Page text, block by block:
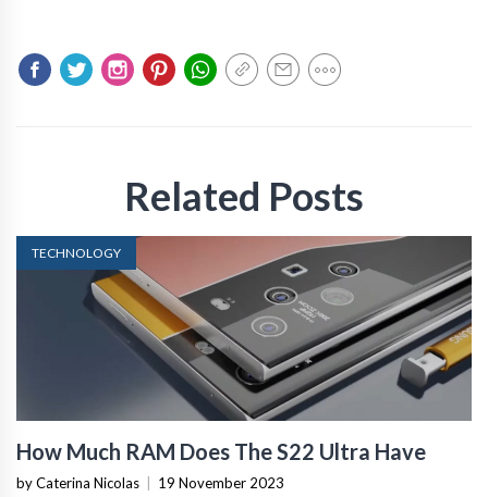
Related Posts
TECHNOLOGY
How Much RAM Does The S22 Ultra Have
by Caterina Nicolas 19 November 2023